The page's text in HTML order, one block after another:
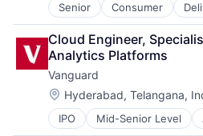
Senior Consumer
Enterprise Software
Logistics
Marketplace
Mobile Apps
Ride Sharing
Software
Supply Chain
Transportation
Cloud Engineer,
Analytics Platforms
Vanguard
Location:
Hyderabad, Telangana,
IPO Mid-Senior Level
Asset Management